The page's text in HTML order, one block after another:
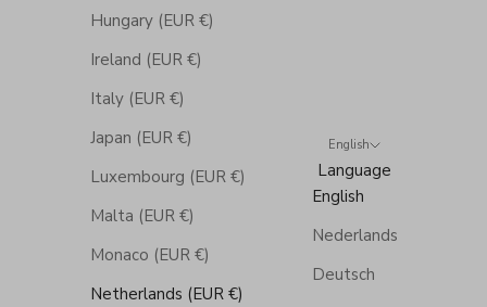
Hungary (EUR €)
Ireland (EUR €)
Italy (EUR €)
Japan (EUR €)
Luxembourg (EUR €)
Malta (EUR €)
Monaco (EUR €)
Netherlands (EUR €)
English
Language
English
Nederlands
Deutsch